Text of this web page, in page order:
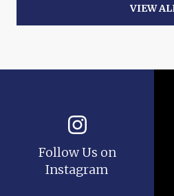
VIEW
Follow Us on
Instagram